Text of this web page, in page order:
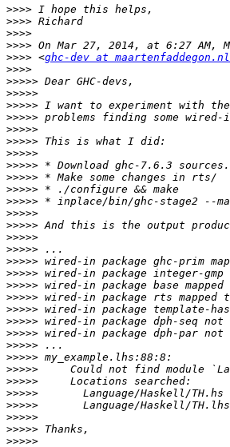
>>>>
>>>>
>>>>
>>>>
>>>> <ghc-dev at maartenfaddegon.nl
>>>>
>>>>>
>>>>>
>>>>>
>>>>>
>>>>>
>>>>>
>>>>>
>>>>>
>>>>>
>>>>>
>>>>>
>>>>>
>>>>>
>>>>>
>>>>>
>>>>>
>>>>>
>>>>>
>>>>>
>>>>>
>>>>>
>>>>>
>>>>>
>>>>>
>>>>>
>>>>>
>>>>>
>>>>>
>>>>>
>>>>>
>>>>>